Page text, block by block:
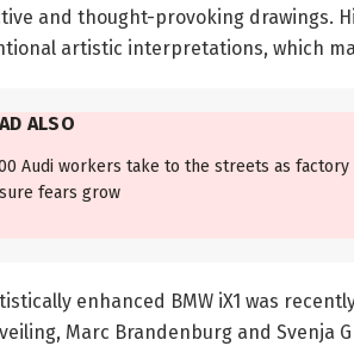
and thought-provoking drawings.
artistic interpretations, which
ALSO
Audi workers take to the streets as factory
fears grow
enhanced BMW iX1 was
Marc Brandenburg and Svenja